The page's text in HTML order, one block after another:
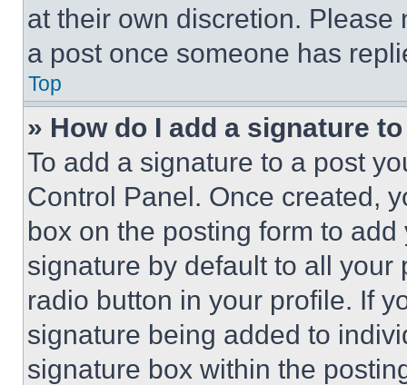
at their own discretion.
a post once someone has
Top
» How do I add a signature
To add a signature to a post
Control Panel. Once created,
box on the posting form to
signature by default to all
radio button in your profile. If
signature being added to
signature box within the